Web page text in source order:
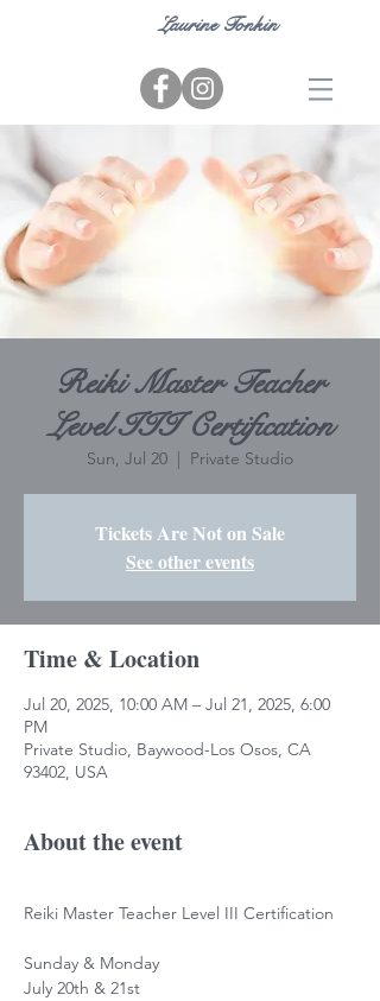
Laurine Tonkin
Reiki Master Teacher
Level III Certification
Sun, Jul 20
  |
Private Studio
Tickets Are Not on Sale
See other events
Time & Location
Jul 20, 2025, 10:00 AM – Jul 21, 2025, 6:00
PM
Private Studio, Baywood-Los Osos, CA
93402, USA
About the event
Reiki Master Teacher Level III Certification
Sunday & Monday
July 20th & 21st